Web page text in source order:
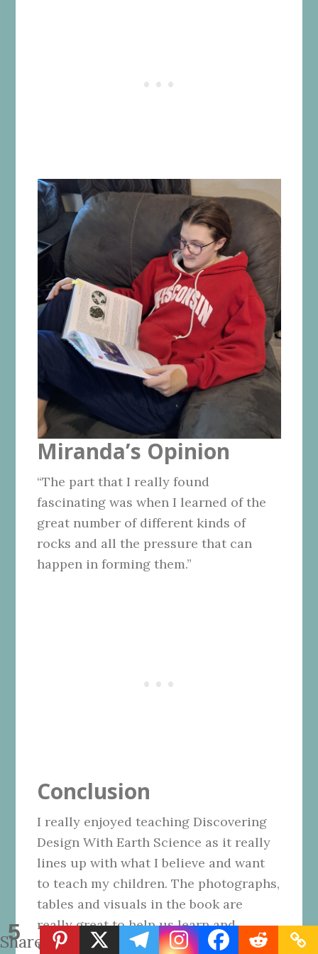
Miranda’s Opinion
“The part that I really found
fascinating was when I learned of the
great number of different kinds of
rocks and all the pressure that can
happen in forming them.”
Conclusion
I really enjoyed teaching Discovering
Design With Earth Science as it really
lines up with what I believe and want
to teach my children. The photographs,
tables and visuals in the book are
really great to help us learn and
understand what is being taught. The
5
Shares